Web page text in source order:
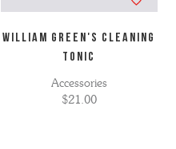
WILLIAM GREEN'S CLEANING
TONIC
Accessories
$21.00